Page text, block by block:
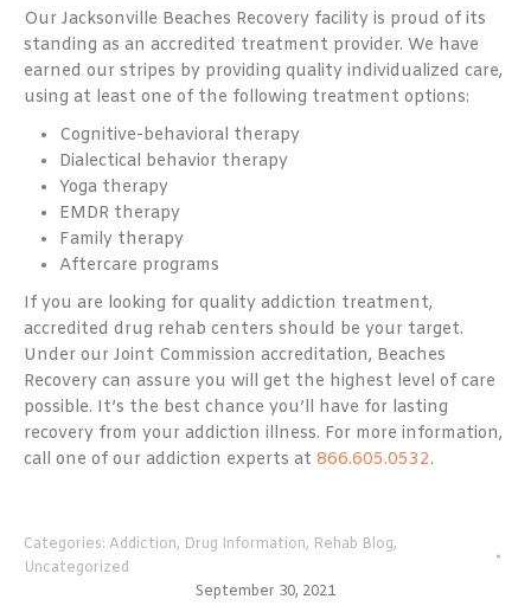
Our Jacksonville Beaches Recovery facility is proud of its
standing as an accredited treatment provider. We have
earned our stripes by providing quality individualized care,
using at least one of the following treatment options:
Cognitive-behavioral therapy
Dialectical behavior therapy
Yoga therapy
EMDR therapy
Family therapy
Aftercare programs
If you are looking for quality addiction treatment,
accredited drug rehab centers should be your target.
Under our Joint Commission accreditation, Beaches
Recovery can assure you will get the highest level of care
possible. It’s the best chance you’ll have for lasting
recovery from your addiction illness. For more information,
call one of our addiction experts at 866.605.0532.
Categories: Addiction, Drug Information, Rehab Blog,
Uncategorized
September 30, 2021